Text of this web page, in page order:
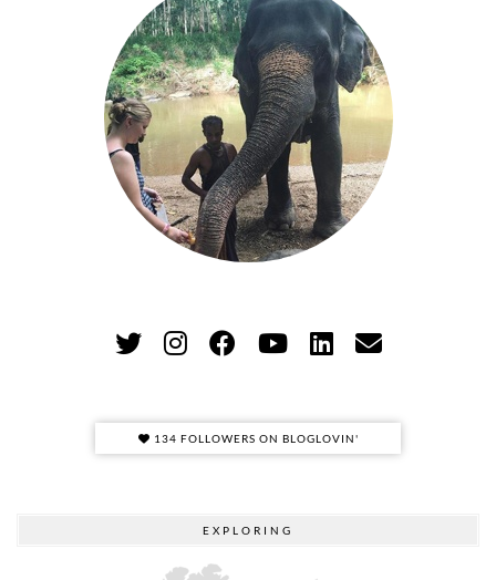
134 FOLLOWERS ON BLOGLOVIN'
EXPLORING